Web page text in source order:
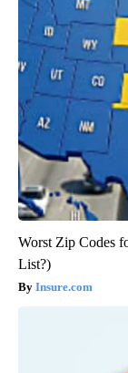
Worst Zip Codes
List?)
Insure.com